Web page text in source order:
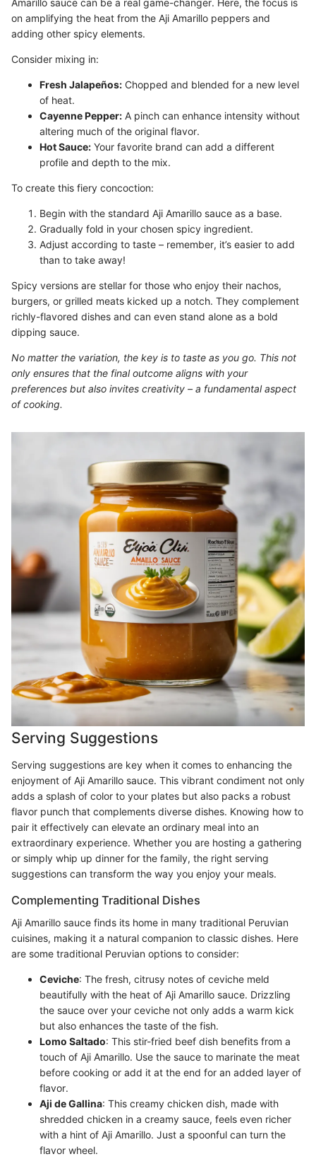
Amarillo sauce can be a real game-changer. Here, the focus is
on amplifying the heat from the Aji Amarillo peppers and
adding other spicy elements.
Consider mixing in:
Fresh Jalapeños: Chopped and blended for a new level
of heat.
Cayenne Pepper: A pinch can enhance intensity without
altering much of the original flavor.
Hot Sauce: Your favorite brand can add a different
profile and depth to the mix.
To create this fiery concoction:
Begin with the standard Aji Amarillo sauce as a base.
Gradually fold in your chosen spicy ingredient.
Adjust according to taste – remember, it’s easier to add
than to take away!
Spicy versions are stellar for those who enjoy their nachos,
burgers, or grilled meats kicked up a notch. They complement
richly-flavored dishes and can even stand alone as a bold
dipping sauce.
No matter the variation, the key is to taste as you go. This not
only ensures that the final outcome aligns with your
preferences but also invites creativity – a fundamental aspect
of cooking.
Serving Suggestions
Serving suggestions are key when it comes to enhancing the
enjoyment of Aji Amarillo sauce. This vibrant condiment not only
adds a splash of color to your plates but also packs a robust
flavor punch that complements diverse dishes. Knowing how to
pair it effectively can elevate an ordinary meal into an
extraordinary experience. Whether you are hosting a gathering
or simply whip up dinner for the family, the right serving
suggestions can transform the way you enjoy your meals.
Complementing Traditional Dishes
Aji Amarillo sauce finds its home in many traditional Peruvian
cuisines, making it a natural companion to classic dishes. Here
are some traditional Peruvian options to consider:
Ceviche: The fresh, citrusy notes of ceviche meld
beautifully with the heat of Aji Amarillo sauce. Drizzling
the sauce over your ceviche not only adds a warm kick
but also enhances the taste of the fish.
Lomo Saltado: This stir-fried beef dish benefits from a
touch of Aji Amarillo. Use the sauce to marinate the meat
before cooking or add it at the end for an added layer of
flavor.
Aji de Gallina: This creamy chicken dish, made with
shredded chicken in a creamy sauce, feels even richer
with a hint of Aji Amarillo. Just a spoonful can turn the
flavor wheel.